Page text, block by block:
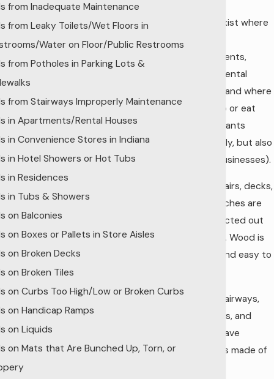
Stairs exist where
(apartments,
hotels, rental
homes) and where
we shop or eat
(restaurants
especially, but also
some businesses).
Many stairs, decks,
and porches are
constructed out
of wood. Wood is
cheap and easy to
Many stairways,
stairwells, and
decks have
handrails made of
from Inadequate Maintenance
from Leaky Toilets/Wet Floors in
Water on Floor/Public Restrooms
from Potholes in Parking Lots &
from Stairways Improperly Maintenance
in Apartments/Rental Houses
in Convenience Stores in Indiana
in Hotel Showers or Hot Tubs
in Residences
in Tubs & Showers
on Balconies
on Boxes or Pallets in Store Aisles
on Broken Decks
on Broken Tiles
on Curbs Too High/Low or Broken Curbs
on Handicap Ramps
on Liquids
on Mats that Are Bunched Up, Torn, or